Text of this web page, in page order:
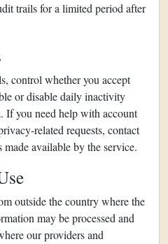
trails for a limited period after
control whether you accept
or disable daily inactivity
If you need help with account
related requests, contact
available by the service.
outside the country where the
may be processed and
our providers and